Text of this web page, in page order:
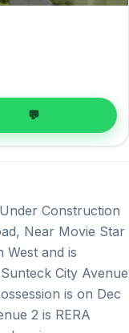
💬
Construction
Near Movie Star
West and is
City Avenue
is on Dec
2 is RERA